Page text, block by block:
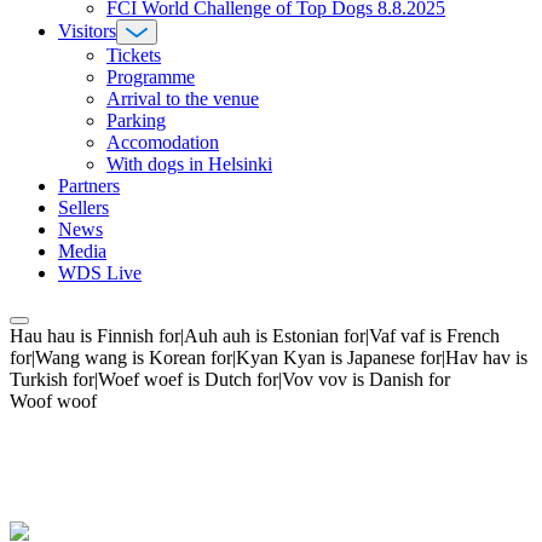
FCI World Challenge of Top Dogs 8.8.2025
Visitors
Tickets
Programme
Arrival to the venue
Parking
Accomodation
With dogs in Helsinki
Partners
Sellers
News
Media
WDS Live
Hau hau is Finnish for|Auh auh is Estonian for|Vaf vaf is French
for|Wang wang is Korean for|Kyan Kyan is Japanese for|Hav hav is
Turkish for|Woef woef is Dutch for|Vov vov is Danish for
Woof woof